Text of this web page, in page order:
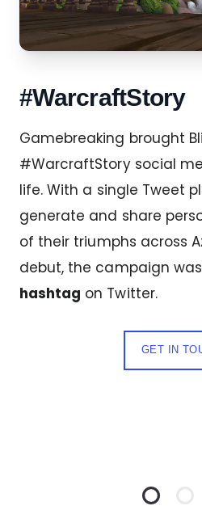
#WarcraftStory
Gamebreaking brought
#WarcraftStory social
life. With a single Tweet
generate and share
of their triumphs across
debut, the campaign
hashtag on Twitter.
GET IN